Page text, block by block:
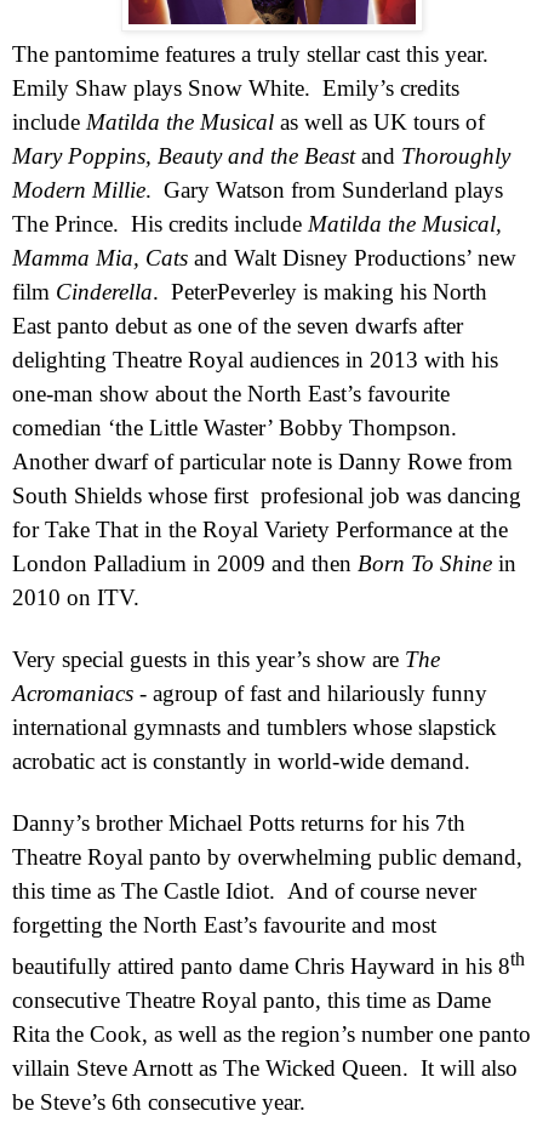
The pantomime features a truly stellar cast this year.
Emily Shaw plays Snow White. Emily’s credits
include Matilda the Musical as well as UK tours of
Mary Poppins, Beauty and the Beastand Thoroughly
Modern Millie. Gary Watson from Sunderland plays
The Prince. His credits include Matilda the Musical,
Mamma Mia, Cats and Walt Disney Productions’ new
film Cinderella. PeterPeverley is making his North
East panto debut as one of the seven dwarfs after
delighting Theatre Royal audiences in 2013 with his
one-man show about the North East’s favourite
comedian ‘the Little Waster’ Bobby Thompson.
Another dwarf of particular note is Danny Rowe from
South Shields whose first profesional job was dancing
for Take That in the Royal Variety Performance at the
London Palladium in 2009 and then Born To Shine in
2010 on ITV.
Very special guests in this year’s show are The
Acromaniacs - agroup of fast and hilariously funny
international gymnasts and tumblers whose slapstick
acrobatic act is constantly in world-wide demand.
Danny’s brother Michael Potts returns for his 7th
Theatre Royal panto by overwhelming public demand,
this time as The Castle Idiot. And of course never
forgetting the North East’s favourite and most
beautifully attired panto dame Chris Hayward in his 8th
consecutive Theatre Royal panto, this time as Dame
Rita the Cook, as well as the region’s number one panto
villain Steve Arnott as The Wicked Queen. It will also
be Steve’s 6th consecutive year.